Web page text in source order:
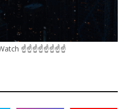
Watch ☝☝☝☝☝☝☝☝